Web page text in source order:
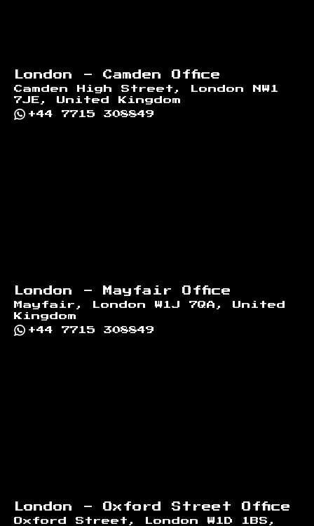
London - Camden Office
Camden High Street, London NW1
7JE, United Kingdom
+44 7715 308849
London - Mayfair Office
Mayfair, London W1J 7QA, United
Kingdom
+44 7715 308849
London - Oxford Street Office
Oxford Street, London W1D 1BS,